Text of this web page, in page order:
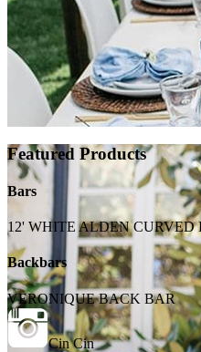
Featured Products
Bars
12' WHITE ALDEN CURVED
Backbars
VERONIQUE BACK BAR
Cin Cin